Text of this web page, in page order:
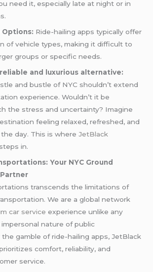
need it, especially late at night or in
Options: Ride-hailing apps typically offer
of vehicle types, making it difficult to
groups or specific needs.
and luxurious alternative:
and bustle of NYC shouldn’t extend
experience. Wouldn’t it be
the stress and uncertainty? Imagine
feeling relaxed, refreshed, and
day. This is whereJetBlack
in.
Your NYC Ground
transcends the limitations of
We are a global network
car service experience unlike any
nature of public
gamble of ride-hailing apps, JetBlack
comfort, reliability, and
service.